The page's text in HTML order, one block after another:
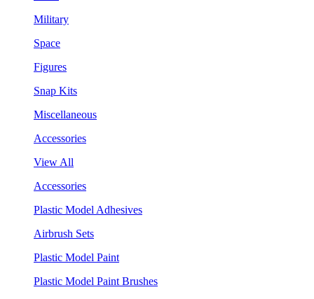
Military
Space
Figures
Snap Kits
Miscellaneous
Accessories
View All
Accessories
Plastic Model Adhesives
Airbrush Sets
Plastic Model Paint
Plastic Model Paint Brushes